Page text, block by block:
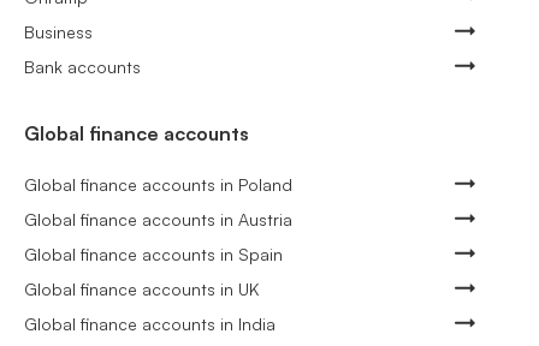
Business
Bank accounts
Global finance accounts
Global finance accounts in Poland
Global finance accounts in Austria
Global finance accounts in Spain
Global finance accounts in UK
Global finance accounts in India